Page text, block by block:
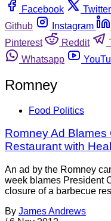
Facebook
Twitter
Github
Instagram
Pinterest
Reddit
Whatsapp
Romney
Food Politics
Romney Ad
Restaurant with
An ad by the Romney
week blames President
closure of a barbecue
By James Andrews